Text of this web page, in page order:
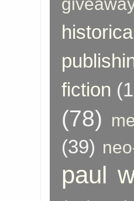
fiction
(78)
(39)
paul